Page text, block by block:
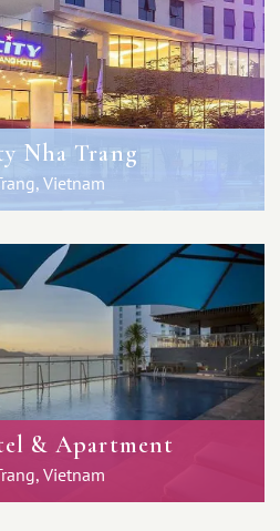
Nha Trang
Vietnam
& Apartment
Vietnam